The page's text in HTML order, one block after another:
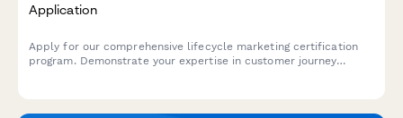
Application
Apply for our comprehensive lifecycle marketing certification
program. Demonstrate your expertise in customer journey